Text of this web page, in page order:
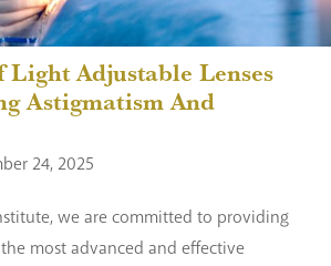
Light Adjustable Lenses
Astigmatism And
24, 2025
we are committed to providing
most advanced and effective